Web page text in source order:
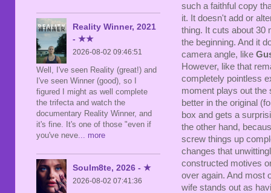
such a faithful copy
it. It doesn't add or
thing. It cuts about 30
the beginning. And it
camera angle, like
However, like that
completely pointless
moment plays out the
better in the original
box and gets a
the other hand,
screw things up
changes that
constructed motives
over again. And most
wife stands out as
Reality Winner, 2021
- ★★
2026-08-02 09:46:51
Well, I've seen Reality (great!) and
I've seen Winner (good), so I
figured I might as well complete
the trifecta and watch the
documentary Reality Winner, and
it's fine. It's one of those "even if
you've neve ... more
Soulm8te, 2026 - ★
2026-08-02 07:41:36